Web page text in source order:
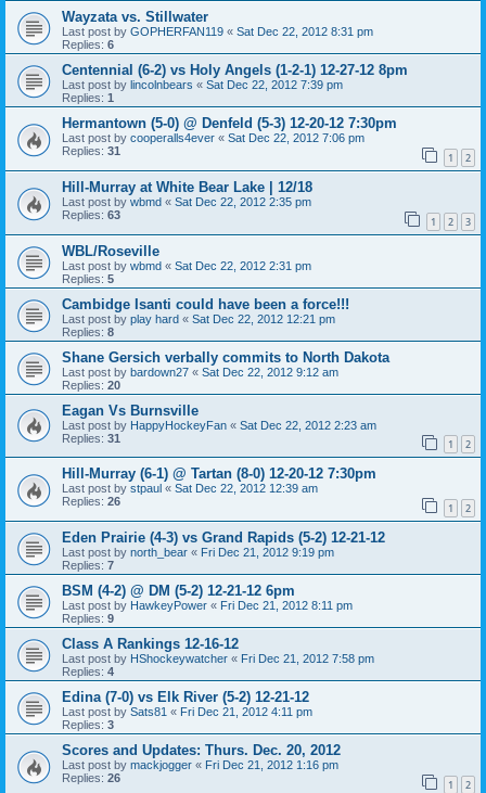
Wayzata vs. Stillwater
Last post by GOPHERFAN119 « Sat Dec 22, 2012 8:31 pm
Replies: 6
Centennial (6-2) vs Holy Angels (1-2-1) 12-27-12 8pm
Last post by lincolnbears « Sat Dec 22, 2012 7:39 pm
Replies: 1
Hermantown (5-0) @ Denfeld (5-3) 12-20-12 7:30pm
Last post by cooperalls4ever « Sat Dec 22, 2012 7:06 pm
Replies: 31 1 2
Hill-Murray at White Bear Lake | 12/18
Last post by wbmd « Sat Dec 22, 2012 2:35 pm
Replies: 63 1 2 3
WBL/Roseville
Last post by wbmd « Sat Dec 22, 2012 2:31 pm
Replies: 5
Cambidge Isanti could have been a force!!!
Last post by play hard « Sat Dec 22, 2012 12:21 pm
Replies: 8
Shane Gersich verbally commits to North Dakota
Last post by bardown27 « Sat Dec 22, 2012 9:12 am
Replies: 20
Eagan Vs Burnsville
Last post by HappyHockeyFan « Sat Dec 22, 2012 2:23 am
Replies: 31 1 2
Hill-Murray (6-1) @ Tartan (8-0) 12-20-12 7:30pm
Last post by stpaul « Sat Dec 22, 2012 12:39 am
Replies: 26 1 2
Eden Prairie (4-3) vs Grand Rapids (5-2) 12-21-12
Last post by north_bear « Fri Dec 21, 2012 9:19 pm
Replies: 7
BSM (4-2) @ DM (5-2) 12-21-12 6pm
Last post by HawkeyPower « Fri Dec 21, 2012 8:11 pm
Replies: 9
Class A Rankings 12-16-12
Last post by HShockeywatcher « Fri Dec 21, 2012 7:58 pm
Replies: 4
Edina (7-0) vs Elk River (5-2) 12-21-12
Last post by Sats81 « Fri Dec 21, 2012 4:11 pm
Replies: 3
Scores and Updates: Thurs. Dec. 20, 2012
Last post by mackjogger « Fri Dec 21, 2012 1:16 pm
Replies: 26 1 2